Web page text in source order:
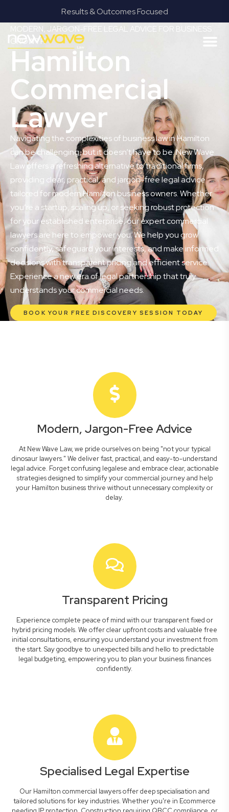
Results & Outcomes Focused
MODERN, JARGON-FREE LEGAL ADVICE FOR BUSINESS
GROWTH
Hamilton
Commercial
Lawyer
Navigating the complexities of business law in Hamilton
can be challenging, but it doesn’t have to be. New Wave
Law offers a refreshing alternative to traditional firms,
providing clear, practical, and jargon-free legal advice
tailored for modern Hamilton business owners. Whether
you’re a startup, scaling up, or seeking robust protection
for your established enterprise, our expert commercial
lawyers are here to empower you. We help you grow
confidently, safeguard your interests, and make informed
decisions with transparent pricing and efficient service.
Experience a new era of legal partnership that truly
understands your commercial needs.
BOOK YOUR FREE DISCOVERY SESSION TODAY
Modern, Jargon-Free Advice
At New Wave Law, we pride ourselves on being "not your typical
dinosaur lawyers." We deliver fast, practical, and easy-to-understand
legal advice. Forget confusing legalese and embrace clear, actionable
strategies designed to simplify your commercial journey and help
your Hamilton business thrive without unnecessary complexity or
delay.
Transparent Pricing
Experience complete peace of mind with our transparent fixed or
hybrid pricing models. We offer clear upfront costs and valuable free
initial consultations, ensuring you understand your investment from
the start. Say goodbye to unexpected bills and hello to predictable
legal budgeting, empowering you to plan your business finances
confidently.
Specialised Legal Expertise
Our Hamilton commercial lawyers offer deep specialisation and
tailored solutions for key industries. Whether you're in Ecommerce